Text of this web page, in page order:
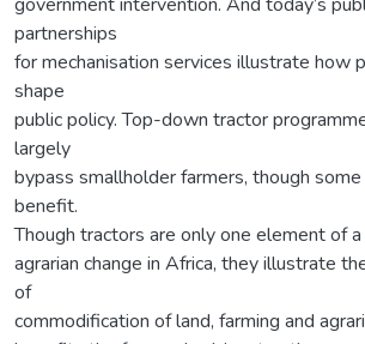
partnerships
for mechanisation services illustrate how
shape
public policy. Top-down tractor
largely
bypass smallholder farmers, though
benefit.
Though tractors are only one element of
agrarian change in Africa, they illustrate
of
commodification of land, farming and